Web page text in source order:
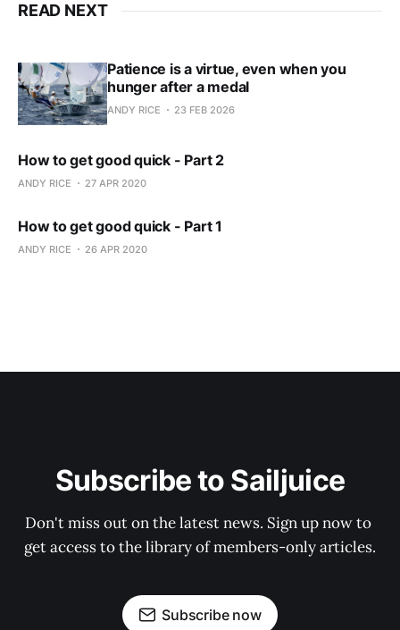
READ NEXT
Patience is a virtue, even when you
hunger after a medal
ANDY RICE 23 FEB 2026
How to get good quick - Part 2
ANDY RICE 27 APR 2020
How to get good quick - Part 1
ANDY RICE 26 APR 2020
Subscribe to Sailjuice
Don't miss out on the latest news. Sign up now to
get access to the library of members-only articles.
Subscribe now